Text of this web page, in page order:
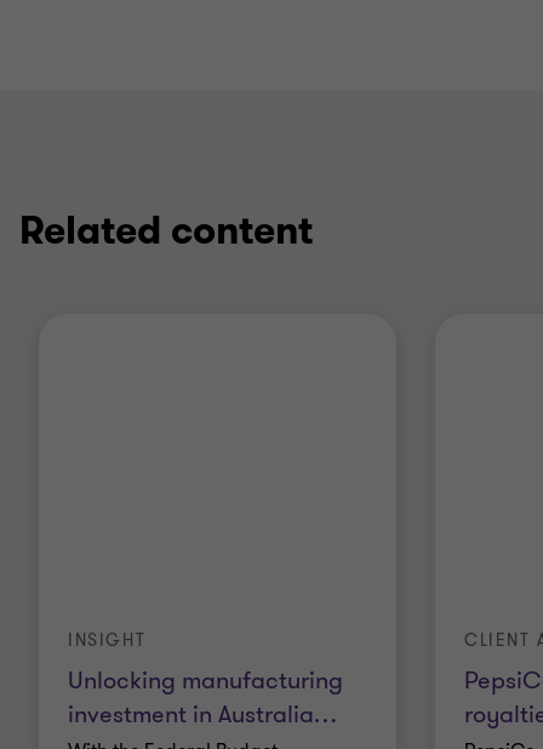
Related content
Unlocking manufacturing
investment in Australia…
INSIGHT CLIENT